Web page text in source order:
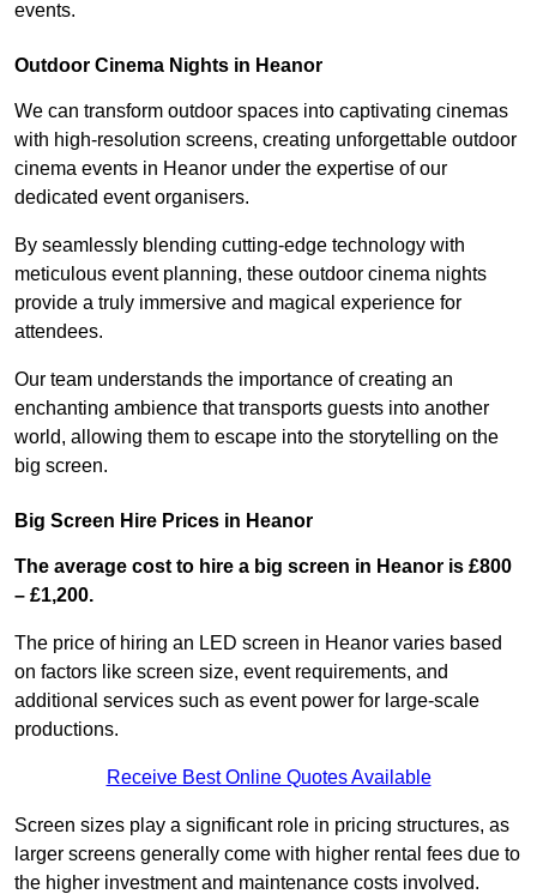
events.
Outdoor Cinema Nights in Heanor
We can transform outdoor spaces into captivating cinemas
with high-resolution screens, creating unforgettable outdoor
cinema events in Heanor under the expertise of our
dedicated event organisers.
By seamlessly blending cutting-edge technology with
meticulous event planning, these outdoor cinema nights
provide a truly immersive and magical experience for
attendees.
Our team understands the importance of creating an
enchanting ambience that transports guests into another
world, allowing them to escape into the storytelling on the
big screen.
Big Screen Hire Prices in Heanor
The average cost to hire a big screen in Heanor is £800
– £1,200.
The price of hiring an LED screen in Heanor varies based
on factors like screen size, event requirements, and
additional services such as event power for large-scale
productions.
Receive Best Online Quotes Available
Screen sizes play a significant role in pricing structures, as
larger screens generally come with higher rental fees due to
the higher investment and maintenance costs involved.